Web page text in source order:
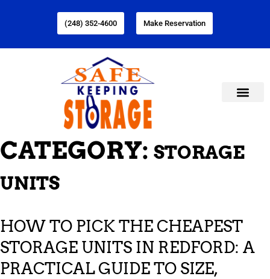
(248) 352-4600 Make Reservation
CATEGORY: STORAGE
UNITS
HOW TO PICK THE CHEAPEST
STORAGE UNITS IN REDFORD: A
PRACTICAL GUIDE TO SIZE,